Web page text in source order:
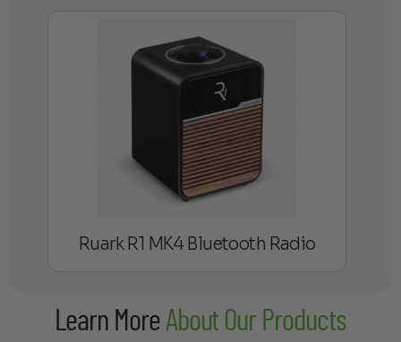
Ruark R1 MK4 Bluetooth Radio
Learn MoreAbout Our Products